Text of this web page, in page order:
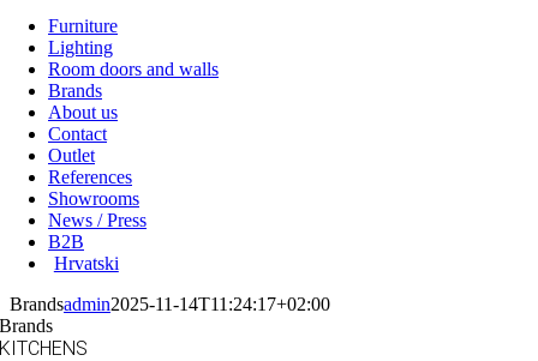
Furniture
Lighting
Room doors and walls
Brands
About us
Contact
Outlet
References
Showrooms
News / Press
B2B
Hrvatski
Brandsadmin2025-11-14T11:24:17+02:00
Brands
KITCHENS